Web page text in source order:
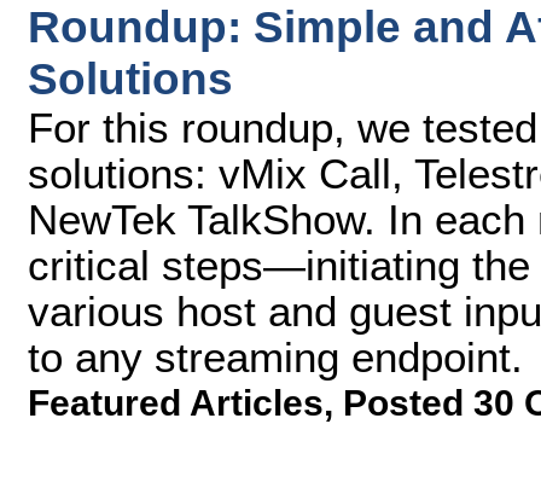
Roundup: Simple and
Solutions
For this roundup, we
solutions: vMix Call,
NewTek TalkShow. In
critical steps—initiating the
various host and guest
to any streaming endpoint.
Featured Articles, Posted 30